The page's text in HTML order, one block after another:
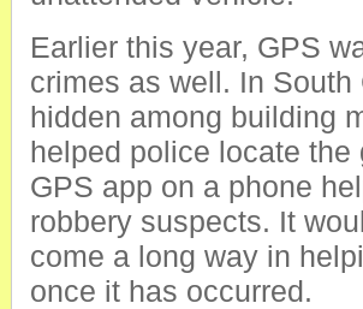
Earlier this year, GPS
crimes as well. In
hidden among building
helped police locate
GPS app on a phone
robbery suspects. It
come a long way in
once it has occurred.